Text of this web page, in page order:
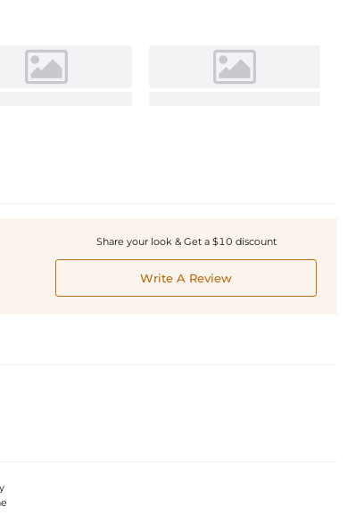
Share your look & Get a $10 discount
Write A Review